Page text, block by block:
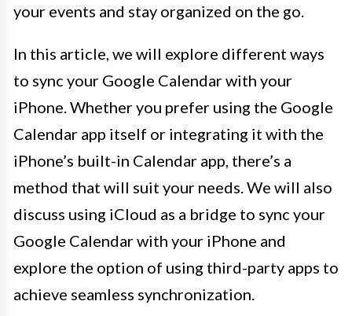
your events and stay organized on the go.
In this article, we will explore different ways
to sync your Google Calendar with your
iPhone. Whether you prefer using the Google
Calendar app itself or integrating it with the
iPhone’s built-in Calendar app, there’s a
method that will suit your needs. We will also
discuss using iCloud as a bridge to sync your
Google Calendar with your iPhone and
explore the option of using third-party apps to
achieve seamless synchronization.